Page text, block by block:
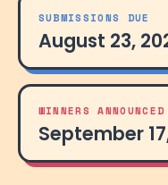
SUBMISSIONS DUE
August 23,
WINNERS ANNOUNCED
September